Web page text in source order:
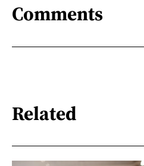
Comments
Related